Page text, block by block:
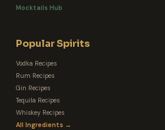
Mocktails Hub
Popular Spirits
Vodka Recipes
Rum Recipes
Gin Recipes
Tequila Recipes
Whiskey Recipes
All Ingredients →